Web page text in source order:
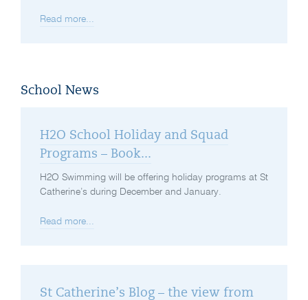
Read more...
School News
H2O School Holiday and Squad
Programs – Book...
H2O Swimming will be offering holiday programs at St
Catherine’s during December and January.
Read more...
St Catherine’s Blog – the view from